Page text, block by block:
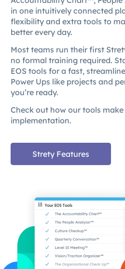
in one intuitively connected
flexibility and extra tools to
better every day.
Most teams run their first
no formal training required.
EOS tools for a fast,
Power Ups like projects and
you’re ready.
Check out how our tools
implementation.
Strety Features